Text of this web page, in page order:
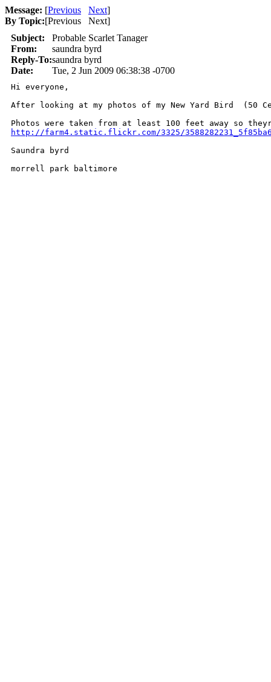
Message: [Previous Next]
By Topic:[Previous Next]
Subject:
Probable Scarlet Tanager
From:
saundra byrd
Reply-To:saundra byrd
Date:
Tue, 2 Jun 2009 06:38:38 -0700
Hi everyone,
After looking at my photos of my New Yard Bird
Photos were taken from at least 100 feet away so
http://farm4.static.flickr.com/3325/
Saundra byrd
morrell park baltimore